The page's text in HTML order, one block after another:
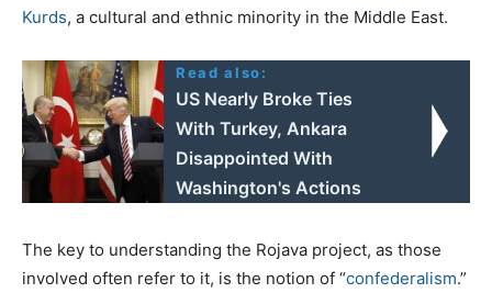
Kurds, a cultural and ethnic minority in the Middle East.
Read also:
US Nearly Broke Ties
With Turkey, Ankara
Disappointed With
Washington's Actions
The key to understanding the Rojava project, as those
involved often refer to it, is the notion of “confederalism.”